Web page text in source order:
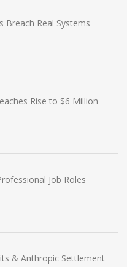
Breach Real Systems
Rise to $6 Million
Job Roles
& Anthropic Settlement